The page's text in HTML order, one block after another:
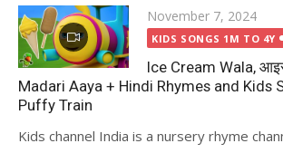
Posted
on
November 7, 2024
KIDS SONGS 1M TO 4Y
Ice Cream Wala,
Madari Aaya + Hindi Rhymes and Kids
Puffy Train
Kids channel India is a nursery rhyme